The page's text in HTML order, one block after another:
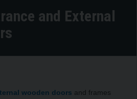
and External
wooden doors and frames